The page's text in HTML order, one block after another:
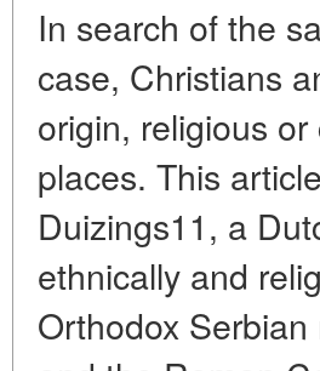
In search of the
case, Christians
origin, religious
places. This
Duizings11, a
ethnically and
Orthodox